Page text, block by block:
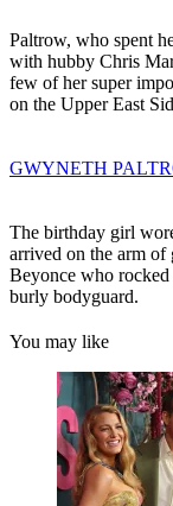
Paltrow, who spent
with hubby Chris
few of her super
on the Upper East
GWYNETH
The birthday girl
arrived on the arm
Beyonce who
burly bodyguard.
You may like